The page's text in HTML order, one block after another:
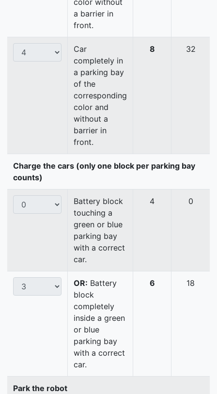
color without
a barrier in
front.
Car
completely in
a parking bay
of the
corresponding
color and
without a
barrier in
front.
8 32
Charge the cars (only one block per parking bay
counts)
Battery block
touching a
green or blue
parking bay
with a correct
car.
4 0
OR: Battery
block
completely
inside a green
or blue
parking bay
with a correct
car.
6 18
Park the robot